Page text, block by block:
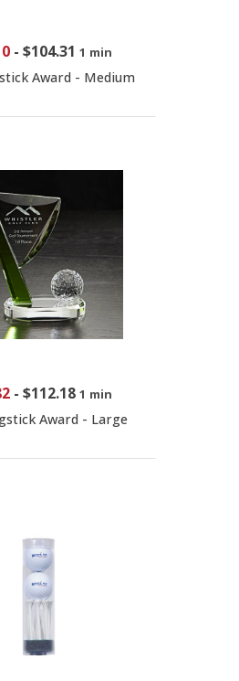
- $104.31 1 min
Award - Medium
- $112.18 1 min
Award - Large